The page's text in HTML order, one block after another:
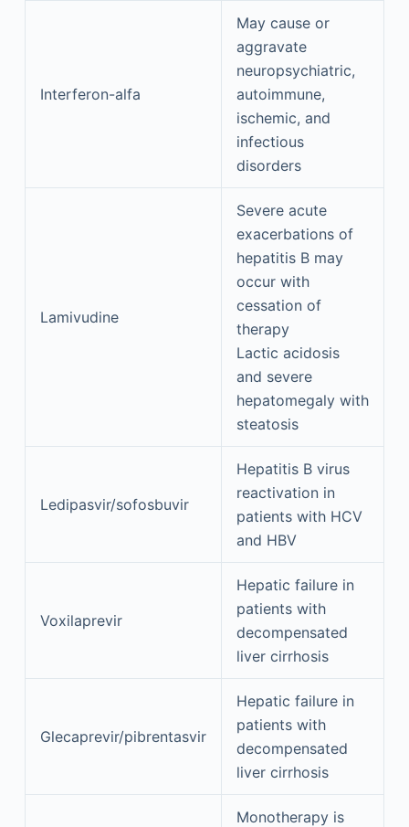
Interferon-alfa
May cause or
aggravate
neuropsychiatric,
autoimmune,
ischemic, and
infectious
disorders
Lamivudine
Severe acute
exacerbations of
hepatitis B may
occur with
cessation of
therapy
Lactic acidosis
and severe
hepatomegaly with
steatosis
Ledipasvir/sofosbuvir
Hepatitis B virus
reactivation in
patients with HCV
and HBV
Voxilaprevir
Hepatic failure in
patients with
decompensated
liver cirrhosis
Glecaprevir/pibrentasvir
Hepatic failure in
patients with
decompensated
liver cirrhosis
Monotherapy is